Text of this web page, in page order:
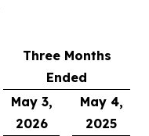
Three Months
Ended
May 3,
2026
May 4,
2025